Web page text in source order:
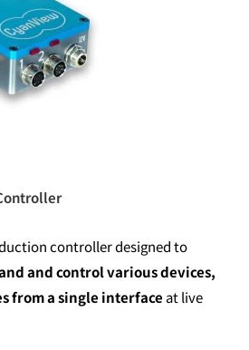
controller designed to
and control various devices,
from a single interface at live